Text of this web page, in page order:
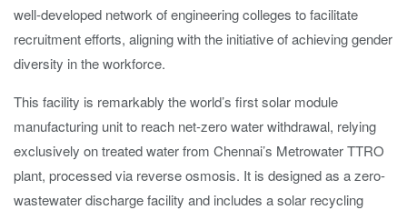
well-developed network of engineering colleges to facilitate
recruitment efforts, aligning with the initiative of achieving gender
diversity in the workforce.
This facility is remarkably the world’s first solar module
manufacturing unit to reach net-zero water withdrawal, relying
exclusively on treated water from Chennai’s Metrowater TTRO
plant, processed via reverse osmosis. It is designed as a zero-
wastewater discharge facility and includes a solar recycling